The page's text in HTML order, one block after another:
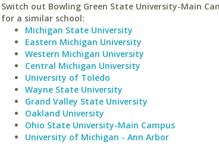
Switch out Bowling Green State University-Main
for a similar school:
Michigan State University
Eastern Michigan University
Western Michigan University
Central Michigan University
University of Toledo
Wayne State University
Grand Valley State University
Oakland University
Ohio State University-Main Campus
University of Michigan - Ann Arbor